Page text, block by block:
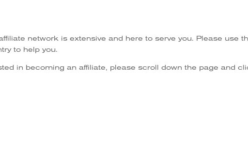
network is extensive and here to serve you. Please use
to help you.
in becoming an affiliate, please scroll down the page and